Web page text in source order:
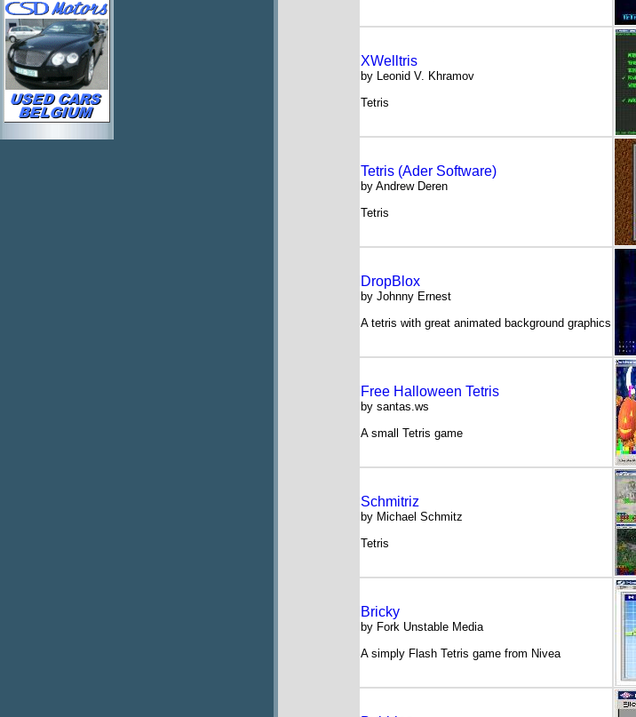
XWelltris
by Leonid V. Khramov
Tetris
Tetris (Ader Software)
by Andrew Deren
Tetris
DropBlox
by Johnny Ernest
A tetris with great animated background graphics
Free Halloween Tetris
by santas.ws
A small Tetris game
Schmitriz
by Michael Schmitz
Tetris
Bricky
by Fork Unstable Media
A simply Flash Tetris game from Nivea